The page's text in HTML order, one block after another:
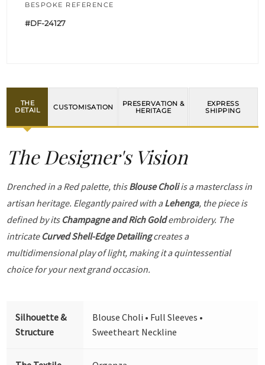
BESPOKE REFERENCE
#DF-24127
THE
DETAIL
CUSTOMISATION
PRESERVATION &
HERITAGE
EXPRESS
SHIPPING
The Designer's Vision
Drenched in a Red palette, thisBlouse Choliis a masterclass in
artisan heritage. Elegantly paired with aLehenga, the piece is
defined by its Champagne and Rich Goldembroidery. The
intricate Curved Shell-Edge Detailingcreates a
multidimensional play of light, making it a quintessential
choice for your next grand occasion.
Silhouette &
Structure
Blouse Choli • Full Sleeves •
Sweetheart Neckline